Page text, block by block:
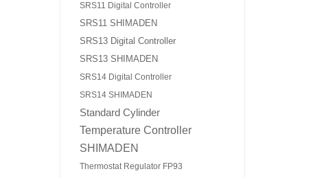
SRS11 Digital Controller
SRS11 SHIMADEN
SRS13 Digital Controller
SRS13 SHIMADEN
SRS14 Digital Controller
SRS14 SHIMADEN
Standard Cylinder
Temperature Controller
SHIMADEN
Thermostat Regulator FP93